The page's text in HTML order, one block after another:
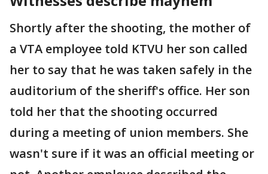
Shortly after the shooting, the mother of
a VTA employee told KTVU her son called
her to say that he was taken safely in the
auditorium of the sheriff's office. Her son
told her that the shooting occurred
during a meeting of union members. She
wasn't sure if it was an official meeting or